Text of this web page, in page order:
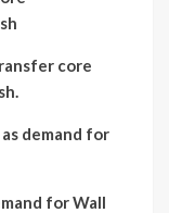
core
demand for
for Wall